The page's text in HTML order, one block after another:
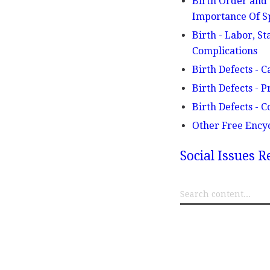
Importance Of
Birth - Labor,
Complications
Birth Defects -
Birth Defects -
Birth Defects -
Other Free
Social Issues